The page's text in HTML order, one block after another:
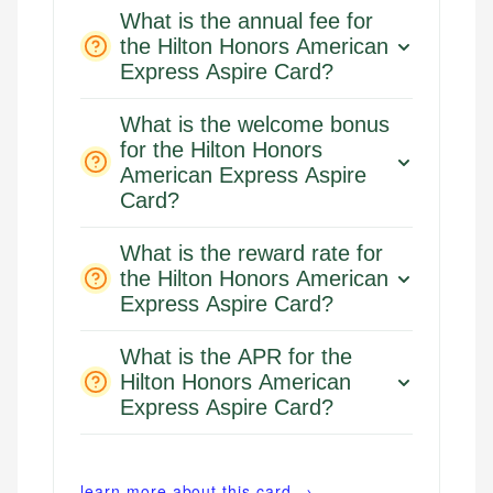
Email
Email LinkedIn
What is the annual fee for
the Hilton Honors American
Express Aspire Card?
What is the welcome bonus
for the Hilton Honors
American Express Aspire
Card?
What is the reward rate for
the Hilton Honors American
Express Aspire Card?
What is the APR for the
Hilton Honors American
Express Aspire Card?